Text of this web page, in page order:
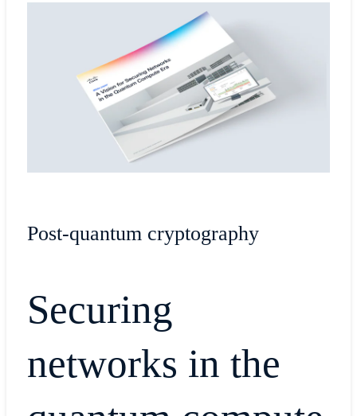
Post-quantum cryptography
Securing
networks in the